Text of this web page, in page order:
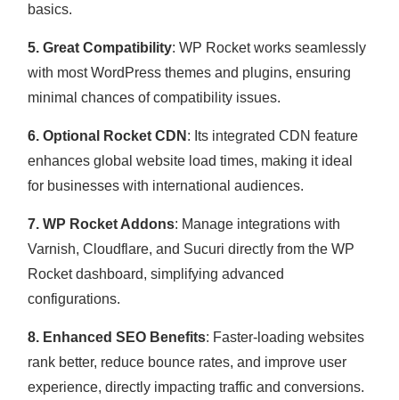
basics.
5. Great Compatibility: WP Rocket works seamlessly
with most WordPress themes and plugins, ensuring
minimal chances of compatibility issues.
6. Optional Rocket CDN : Its integrated CDN feature
enhances global website load times, making it ideal
for businesses with international audiences.
7. WP Rocket Addons: Manage integrations with
Varnish, Cloudflare, and Sucuri directly from the WP
Rocket dashboard, simplifying advanced
configurations.
8. Enhanced SEO Benefits: Faster-loading websites
rank better, reduce bounce rates, and improve user
experience, directly impacting traffic and conversions.